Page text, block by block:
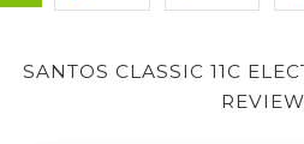
SANTOS CLASSIC 11C